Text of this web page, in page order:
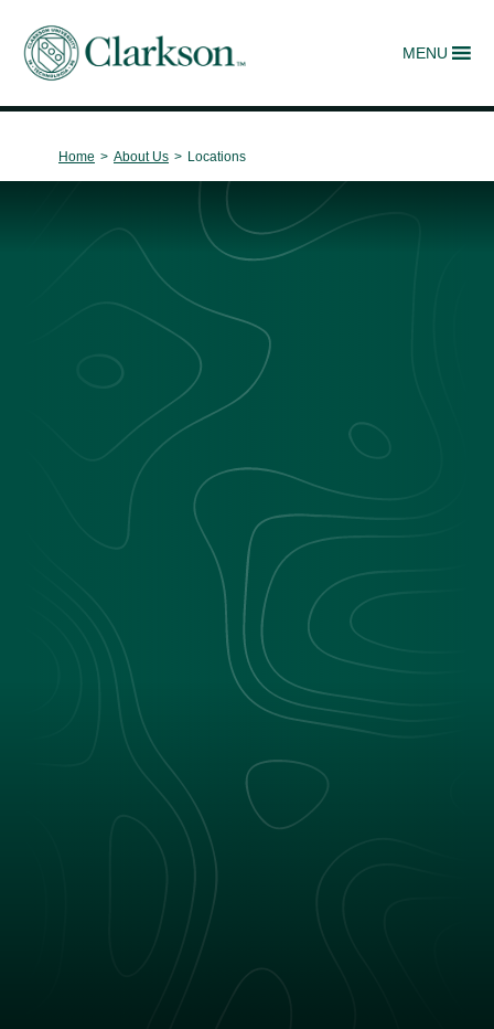
Main Navigation MENU
Home > About Us > Locations